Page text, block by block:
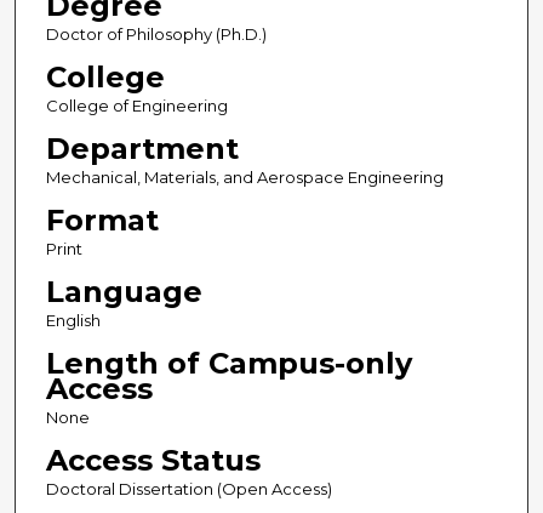
Doctor of Philosophy (Ph.D.)
College
College of Engineering
Department
Mechanical, Materials, and Aerospace Engineering
Format
Print
Language
English
Length of Campus-only
Access
None
Access Status
Doctoral Dissertation (Open Access)